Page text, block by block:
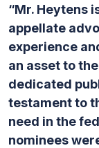
“Mr. Heytens
appellate
experience
an asset to
dedicated
testament to
need in the
nominees